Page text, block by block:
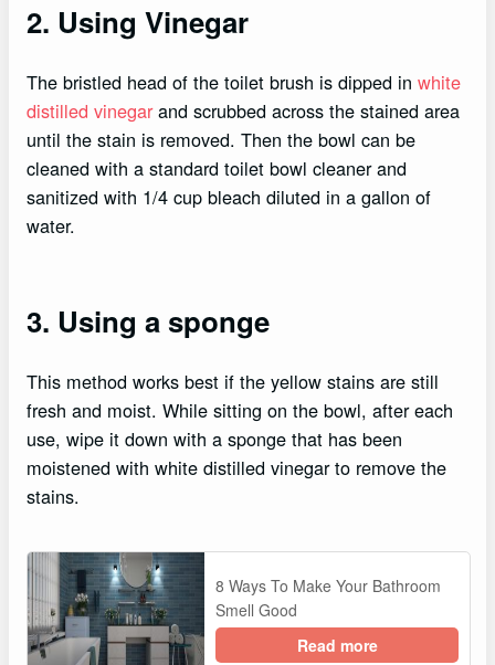
2. Using Vinegar
The bristled head of the toilet brush is dipped in white
distilled vinegarand scrubbed across the stained area
until the stain is removed. Then the bowl can be
cleaned with a standard toilet bowl cleaner and
sanitized with 1/4 cup bleach diluted in a gallon of
water.
3. Using a sponge
This method works best if the yellow stains are still
fresh and moist. While sitting on the bowl, after each
use, wipe it down with a sponge that has been
moistened with white distilled vinegar to remove the
stains.
8 Ways To Make Your Bathroom
Smell Good
Read more